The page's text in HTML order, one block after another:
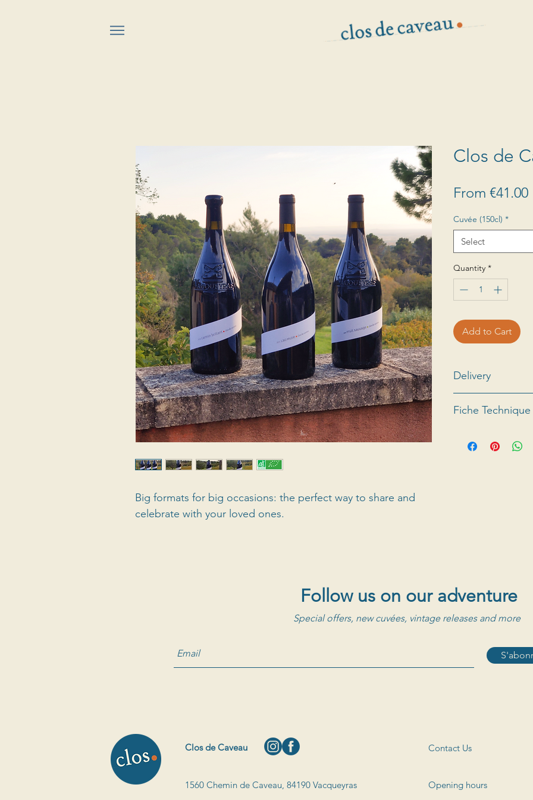
Big formats for big occasions: the perfect way to share and
celebrate with your loved ones.
Clos de
From €41.00
Cuvée (150cl) *
Select
Quantity *
Add to Cart
Delivery
abroad, please
Fiche
Follow us on our adventure
Special offers, new cuvées, vintage releases and more
Clos de Caveau
1560 Chemin de Caveau, 84190 Vacqueyras
Contact Us
Opening hours